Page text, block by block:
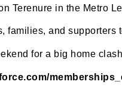
Terenure in the Metro
families, and
for a big home